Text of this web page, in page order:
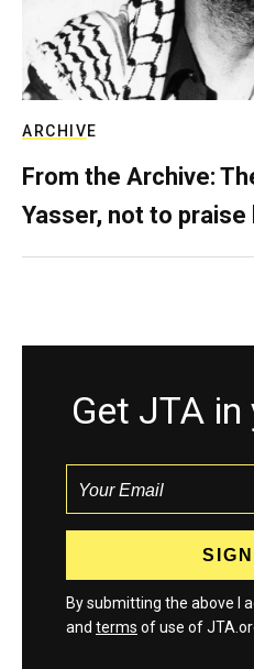
ARCHIVE
From the Archive:
Yasser, not to praise
Get JTA
By submitting the above I
and terms of use of